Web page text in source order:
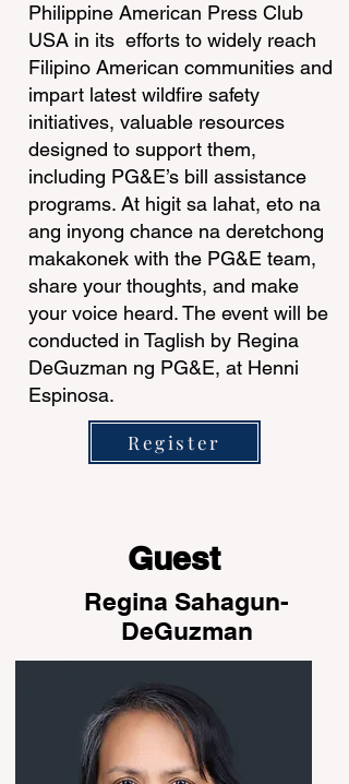
Philippine American Press Club
USA in its efforts to widely reach
Filipino American communities and
impart latest wildfire safety
initiatives, valuable resources
designed to support them,
including PG&E’s bill assistance
programs. At higit sa lahat, eto na
ang inyong chance na deretchong
makakonek with the PG&E team,
share your thoughts, and make
your voice heard. The event will be
conducted in Taglish by Regina
DeGuzman ng PG&E, at Henni
Espinosa.
Register
Guest
Regina Sahagun-
DeGuzman